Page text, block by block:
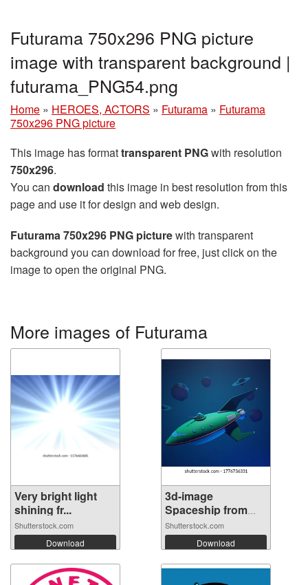
Futurama 750x296 PNG picture
image with transparent background |
futurama_PNG54.png
Home » HEROES, ACTORS » Futurama » Futurama
750x296 PNG picture
This image has formattransparent PNGwith resolution
750x296.
You can download this image in best resolution from this
page and use it for design and web design.
Futurama 750x296 PNG picturewith transparent
background you can download for free, just click on the
image to open the original PNG.
More images of Futurama
Very bright light
shining fr...
Shutterstock.com
Download
3d-image
Spaceship from
futu...
Shutterstock.com
Download